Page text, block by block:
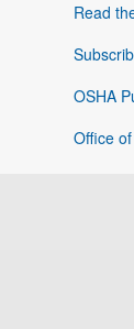
Read
OSHA
Office